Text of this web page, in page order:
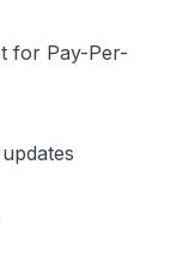
for Pay-Per-